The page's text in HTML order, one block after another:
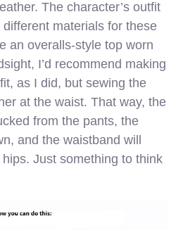
The character’s outfit
materials for these
an overalls-style top worn
I’d recommend making
as I did, but sewing the
at the waist. That way, the
from the pants, the
and the waistband will
Just something to think